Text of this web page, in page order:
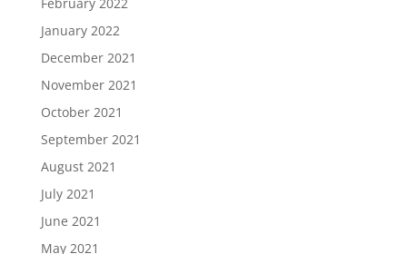
February 2022
January 2022
December 2021
November 2021
October 2021
September 2021
August 2021
July 2021
June 2021
May 2021